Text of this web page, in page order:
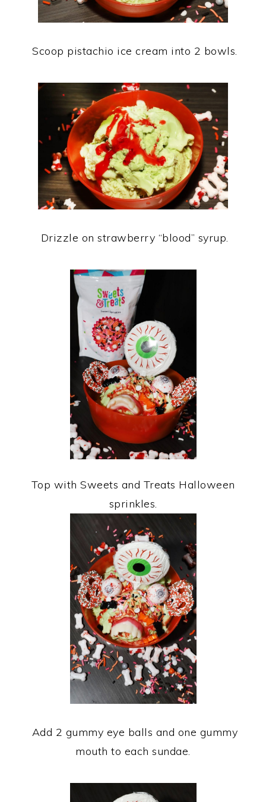
Scoop pistachio ice cream into 2 bowls.
Drizzle on strawberry “blood” syrup.
Top with Sweets and Treats Halloween
sprinkles.
Add 2 gummy eye balls and one gummy
mouth to each sundae.